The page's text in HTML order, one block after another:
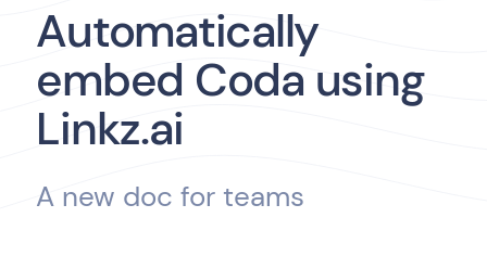
Automatically
embed Coda using
Linkz.ai
A new doc for teams